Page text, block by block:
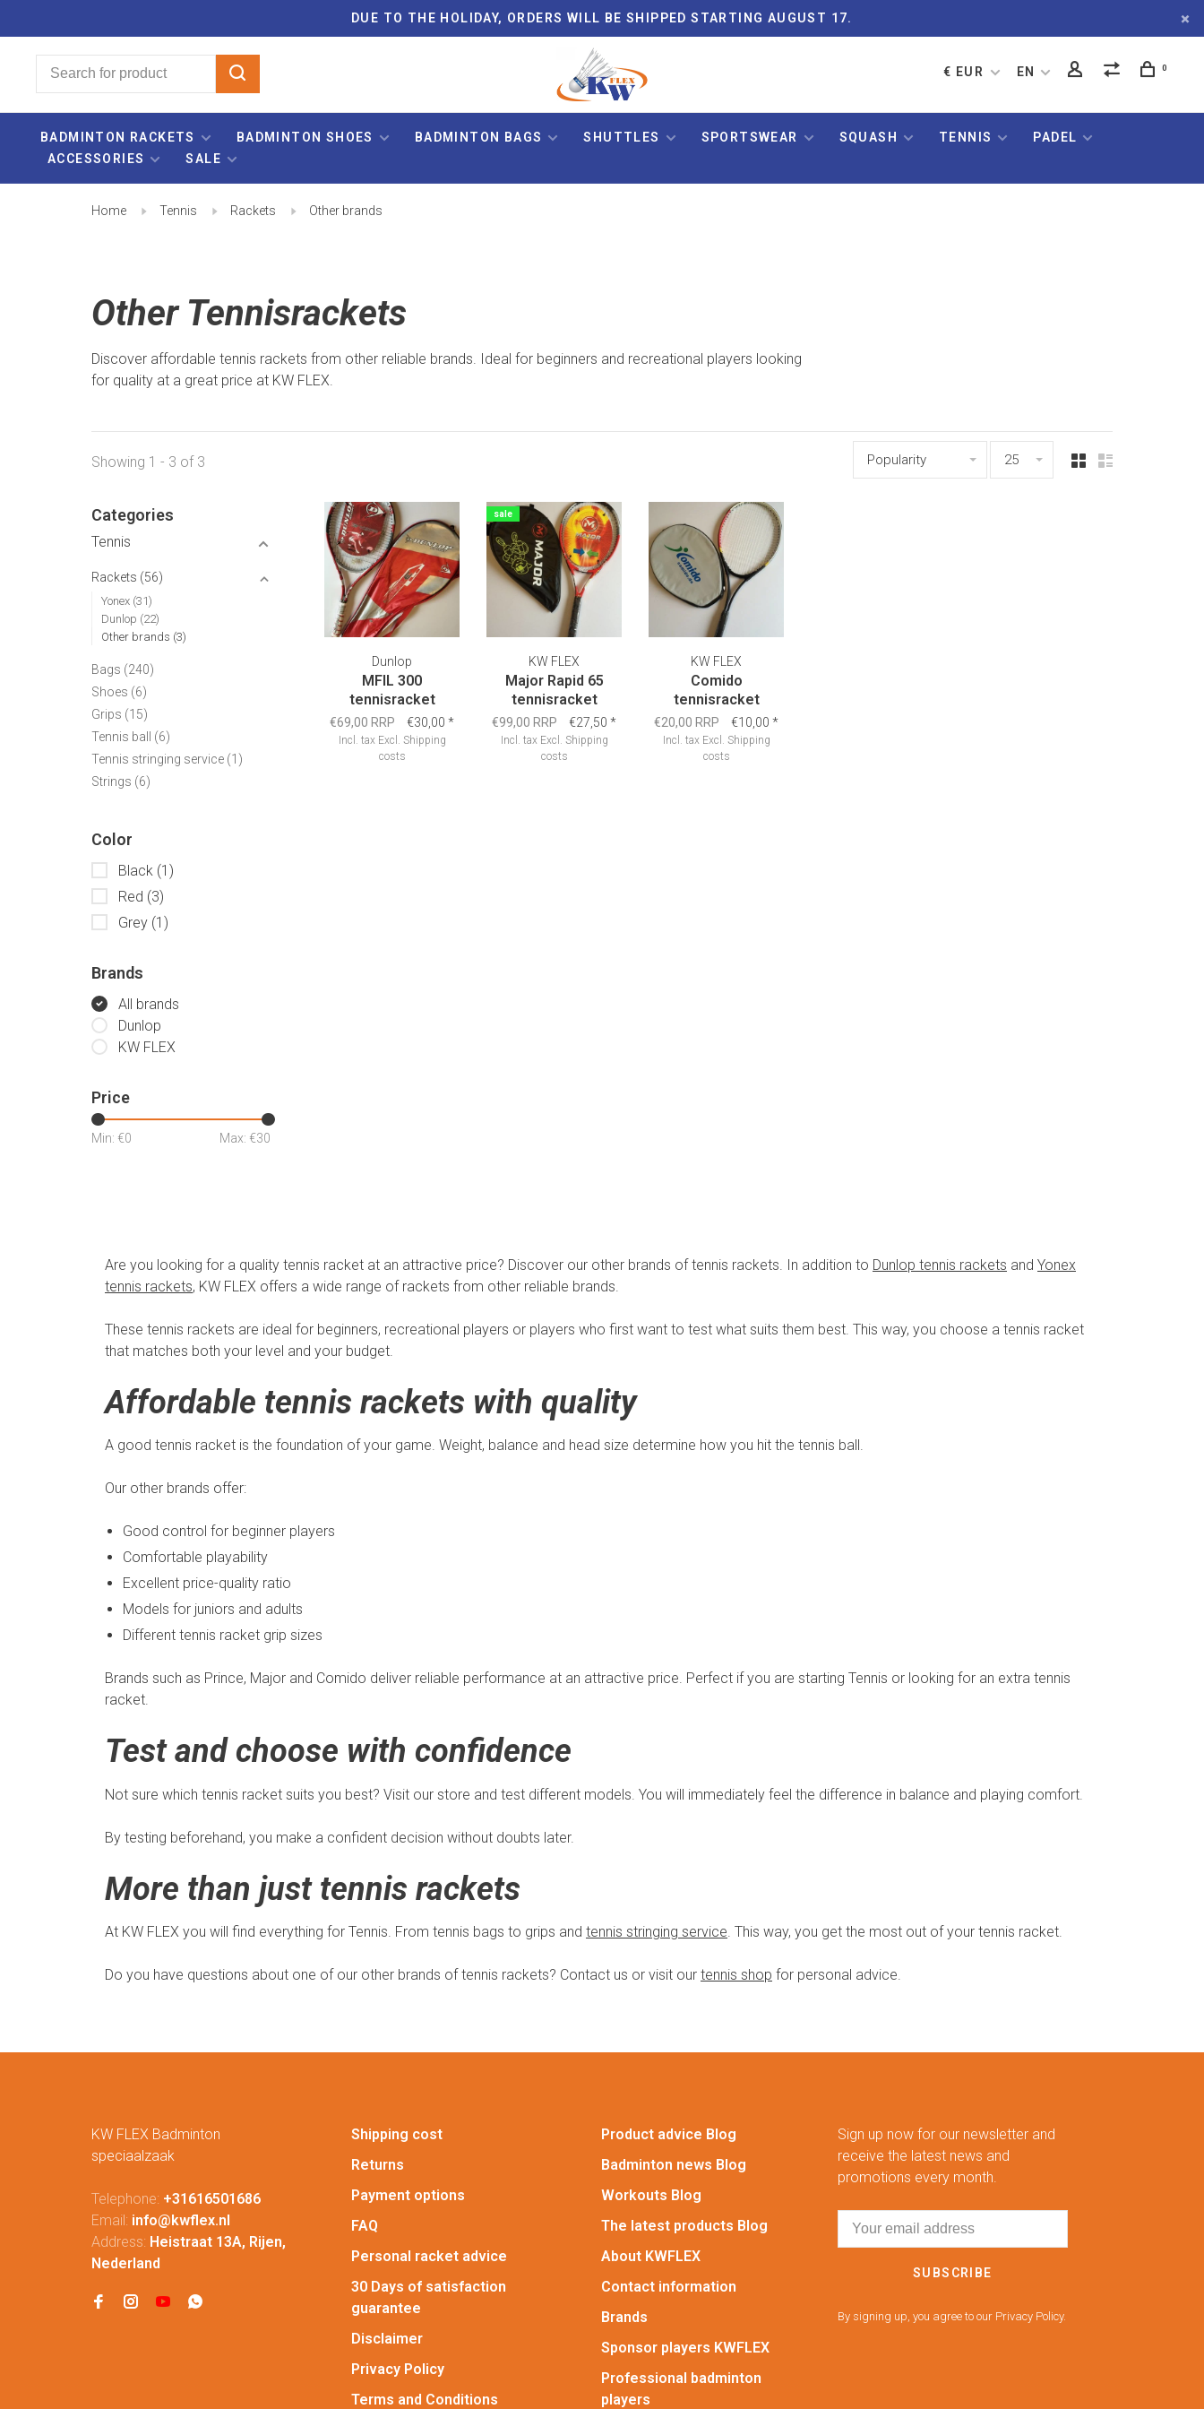
DUE TO THE HOLIDAY, ORDERS WILL BE SHIPPED STARTING AUGUST 17.
€ EUR EN 0
BADMINTON RACKETS BADMINTON SHOES BADMINTON BAGS SHUTTLES SPORTSWEAR SQUASH TENNIS
PADEL
ACCESSORIES
SALE
Home Tennis Rackets Other brands
Other Tennisrackets
Discover affordable tennis rackets from other reliable brands. Ideal for beginners and recreational players looking
for quality at a great price at KW FLEX.
Showing 1 - 3 of 3 Popularity 25
Categories
Tennis
Rackets (56)
Yonex (31)
Dunlop (22)
Other brands (3)
Bags (240)
Shoes (6)
Grips (15)
Tennis ball (6)
Tennis stringing service (1)
Strings (6)
Color
Black (1)
Red (3)
Grey (1)
Brands
All brands
Dunlop
KW FLEX
Price
Min: €0 Max: €30
Dunlop
MFIL 300
tennisracket
€69,00 RRP €30,00 *
Incl. tax Excl. Shipping
costs
sale
KW FLEX
Major Rapid 65
tennisracket
€99,00 RRP €27,50 *
Incl. tax Excl. Shipping
costs
KW FLEX
Comido
tennisracket
€20,00 RRP €10,00 *
Incl. tax Excl. Shipping
costs
Are you looking for a quality tennis racket at an attractive price? Discover our other brands of tennis rackets. In addition to Dunlop tennis rackets and Yonex
tennis rackets, KW FLEX offers a wide range of rackets from other reliable brands.
These tennis rackets are ideal for beginners, recreational players or players who first want to test what suits them best. This way, you choose a tennis racket
that matches both your level and your budget.
Affordable tennis rackets with quality
A good tennis racket is the foundation of your game. Weight, balance and head size determine how you hit the tennis ball.
Our other brands offer:
Good control for beginner players
Comfortable playability
Excellent price-quality ratio
Models for juniors and adults
Different tennis racket grip sizes
Brands such as Prince, Major and Comido deliver reliable performance at an attractive price. Perfect if you are starting Tennis or looking for an extra tennis
racket.
Test and choose with confidence
Not sure which tennis racket suits you best? Visit our store and test different models. You will immediately feel the difference in balance and playing comfort.
By testing beforehand, you make a confident decision without doubts later.
More than just tennis rackets
At KW FLEX you will find everything for Tennis. From tennis bags to grips and tennis stringing service. This way, you get the most out of your tennis racket.
Do you have questions about one of our other brands of tennis rackets? Contact us or visit our tennis shop for personal advice.
KW FLEX Badminton
speciaalzaak
Telephone: +31616501686
Email: info@kwflex.nl
Address: Heistraat 13A, Rijen,
Nederland
Shipping cost
Returns
Payment options
FAQ
Personal racket advice
30 Days of satisfaction
guarantee
Disclaimer
Privacy Policy
Terms and Conditions
Product advice Blog
Badminton news Blog
Workouts Blog
The latest products Blog
About KWFLEX
Contact information
Brands
Sponsor players KWFLEX
Professional badminton
players
Sign up now for our newsletter and
receive the latest news and
promotions every month.
SUBSCRIBE
By signing up, you agree to our Privacy Policy.